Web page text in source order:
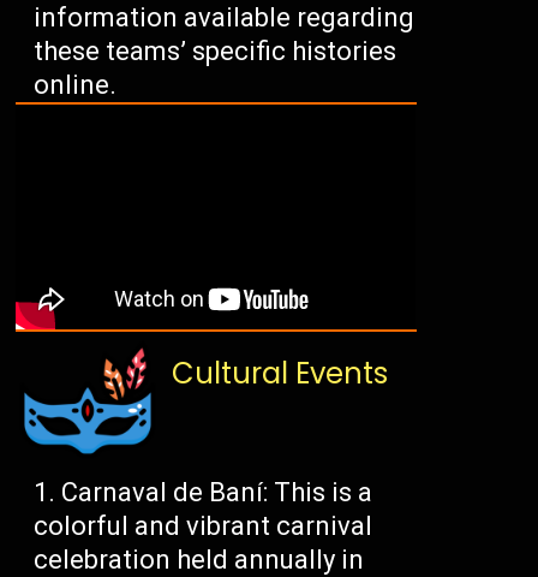
information available regarding
these teams’ specific histories
online.
Cultural Events
Carnaval de Baní: This is a
colorful and vibrant carnival
celebration held annually in